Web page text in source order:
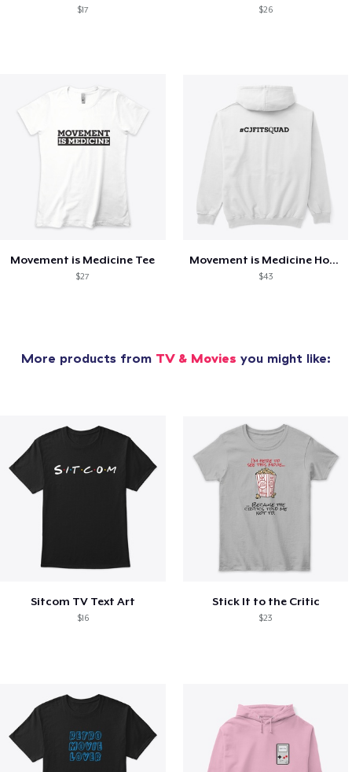
$17 $26
Movement is Medicine Tee
$27
Movement is Medicine Hoodie
$43
More products from TV & Movies you might like:
Sitcom TV Text Art
$16
Stick It to the Critic
$23